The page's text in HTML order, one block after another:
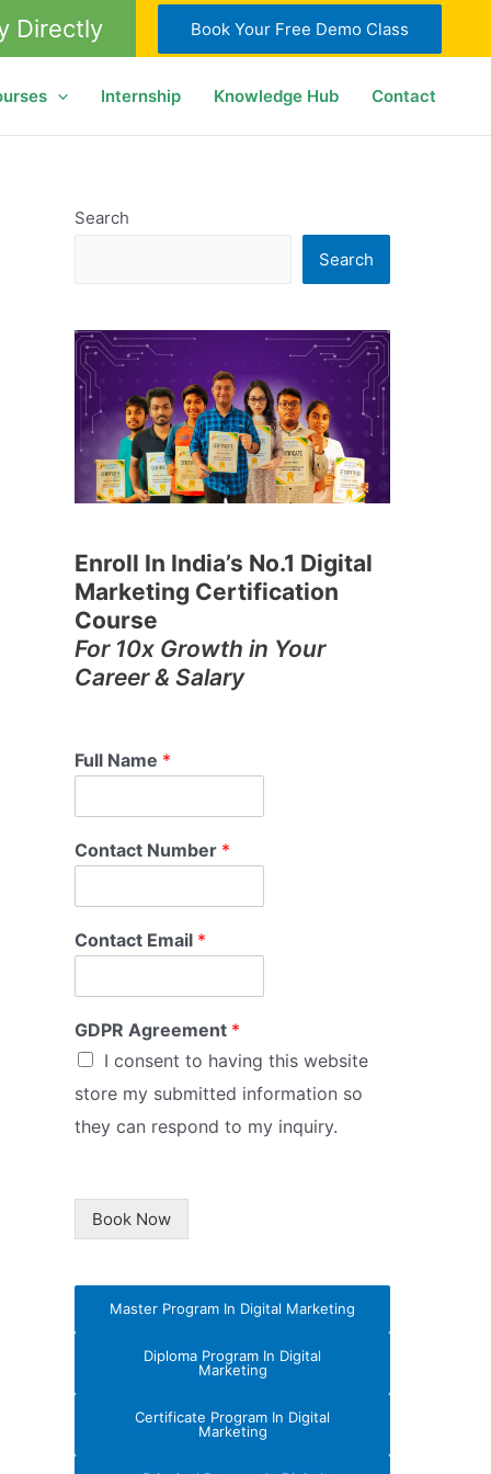
Directly Book Your Free Demo Class
Internship Knowledge Hub Contact
Search
Search
Enroll In India’s No.1 Digital
Marketing Certification
Course
For 10x Growth in Your
Career & Salary
Full Name *
Contact Number *
Contact Email *
GDPR Agreement *
I consent to having this website
store my submitted information so
they can respond to my inquiry.
Book Now
Master Program In Digital Marketing
Diploma Program In Digital
Marketing
Certificate Program In Digital
Marketing